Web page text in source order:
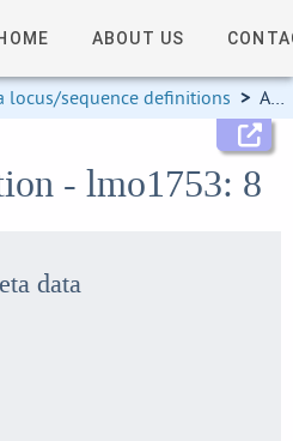
ABOUT US
locus/sequence definitions > Allele information
- lmo1753: 8
data